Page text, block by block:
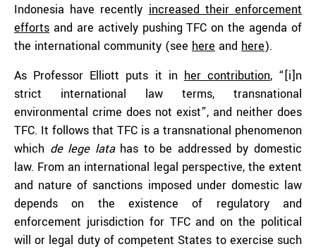
Indonesia have recently increased their enforcement
efforts and are actively pushing TFC on the agenda of
the international community (see here and here).
As Professor Elliott puts it in her contribution, “[i]n
strict international law terms, transnational
environmental crime does not exist”, and neither does
TFC. It follows that TFC is a transnational phenomenon
which de lege latahas to be addressed by domestic
law. From an international legal perspective, the extent
and nature of sanctions imposed under domestic law
depends on the existence of regulatory and
enforcement jurisdiction for TFC and on the political
will or legal duty of competent States to exercise such